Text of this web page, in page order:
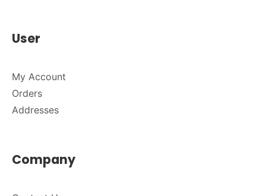
User
My Account
Orders
Addresses
Company